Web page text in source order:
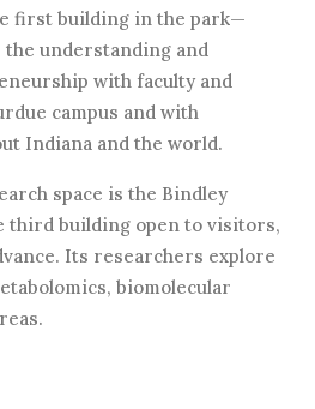
first building in the park—
understanding and
with faculty and
campus and with
Indiana and the world.
space is the Bindley
third building open to visitors,
Its researchers explore
biomolecular